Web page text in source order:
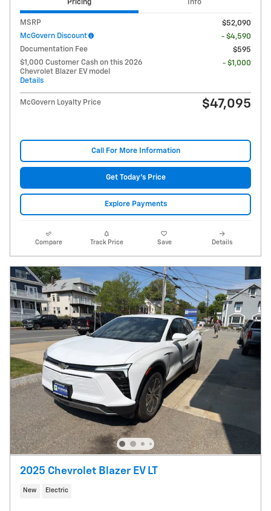
Pricing Info
MSRP
$52,090
McGovern Discount
- $4,590
Documentation Fee
$595
$1,000 Customer Cash on this 2026
Chevrolet Blazer EV model
Details
- $1,000
McGovern Loyalty Price $47,095
Call For More Information
Get Today's Price
Explore Payments
Compare Track Price Save Details
2025 Chevrolet Blazer EV LT
New Electric